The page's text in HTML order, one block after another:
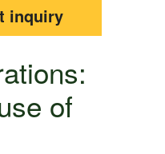
inquiry
of